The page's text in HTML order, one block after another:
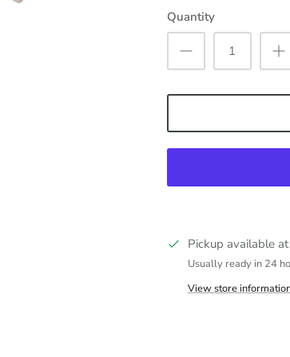
Quantity
Pickup available
Usually ready in 24
View store